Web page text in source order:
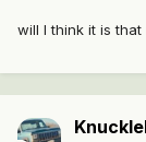
will I think it is